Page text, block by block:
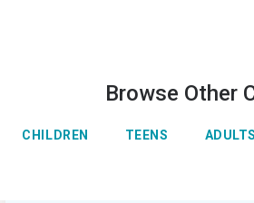
Browse Other
CHILDREN TEENS ADULTS